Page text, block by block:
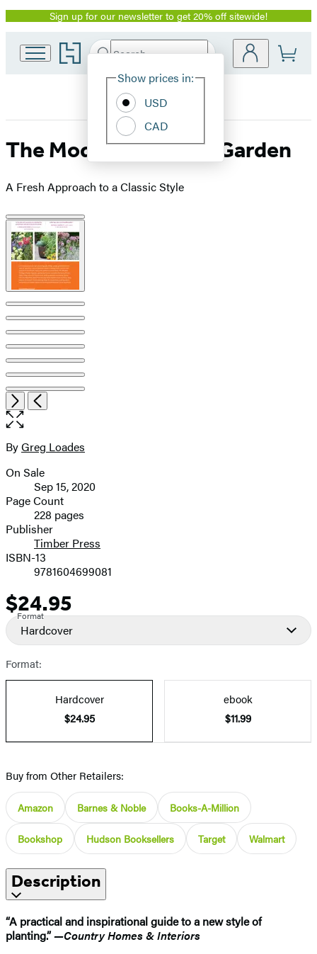
Promotion
Sign up for our newsletter to get 20% off sitewide!
Go
to
home
Search
Hachette
Site
Show prices in:
USD
CAD
The Modern Cottage Garden
A Fresh Approach to a Classic Style
Product
image
pagination
NextPrevious
Open
the
size
image
Contributors
ByGreg Loades
Formats
and
Prices
On Sale
Sep 15, 2020
Page Count
228 pages
Publisher
Timber Press
ISBN-13
9781604699081
Price
$24.95
Format
Hardcover
Format:
Hardcover
$24.95
ebook
$11.99
Buy from Other Retailers:
Amazon Barnes & Noble Books-A-Million
Bookshop Hudson Booksellers Target Walmart
Description
“A practical and inspirational guide to a new style of
planting.”—Country Homes & Interiors